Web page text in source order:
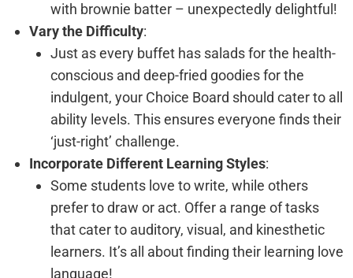
with brownie batter – unexpectedly delightful!
Vary the Difficulty:
Just as every buffet has salads for the health-
conscious and deep-fried goodies for the
indulgent, your Choice Board should cater to all
ability levels. This ensures everyone finds their
‘just-right’ challenge.
Incorporate Different Learning Styles:
Some students love to write, while others
prefer to draw or act. Offer a range of tasks
that cater to auditory, visual, and kinesthetic
learners. It’s all about finding their learning love
language!